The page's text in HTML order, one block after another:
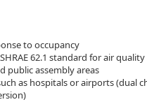
to occupancy
62.1 standard for air quality
public assembly areas
as hospitals or airports (dual